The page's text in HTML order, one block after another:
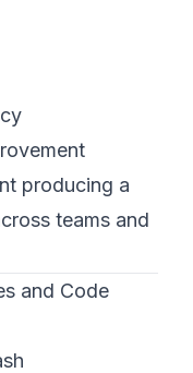
producing a
teams and
and Code